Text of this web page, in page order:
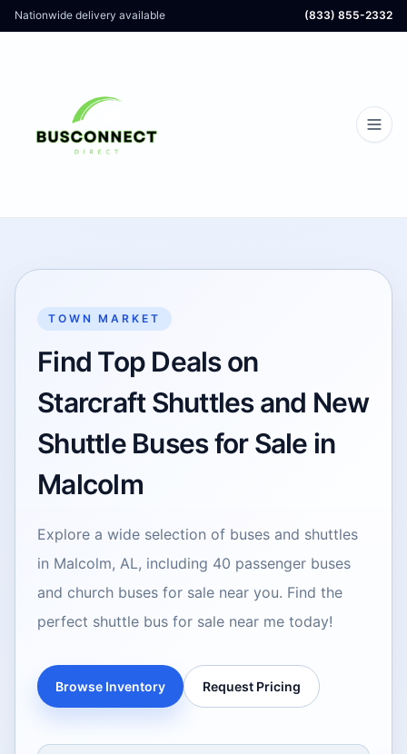
Nationwide delivery available (833) 855-2332
TOWN MARKET
Find Top Deals on
Starcraft Shuttles and New
Shuttle Buses for Sale in
Malcolm
Explore a wide selection of buses and shuttles
in Malcolm, AL, including 40 passenger buses
and church buses for sale near you. Find the
perfect shuttle bus for sale near me today!
Browse Inventory Request Pricing